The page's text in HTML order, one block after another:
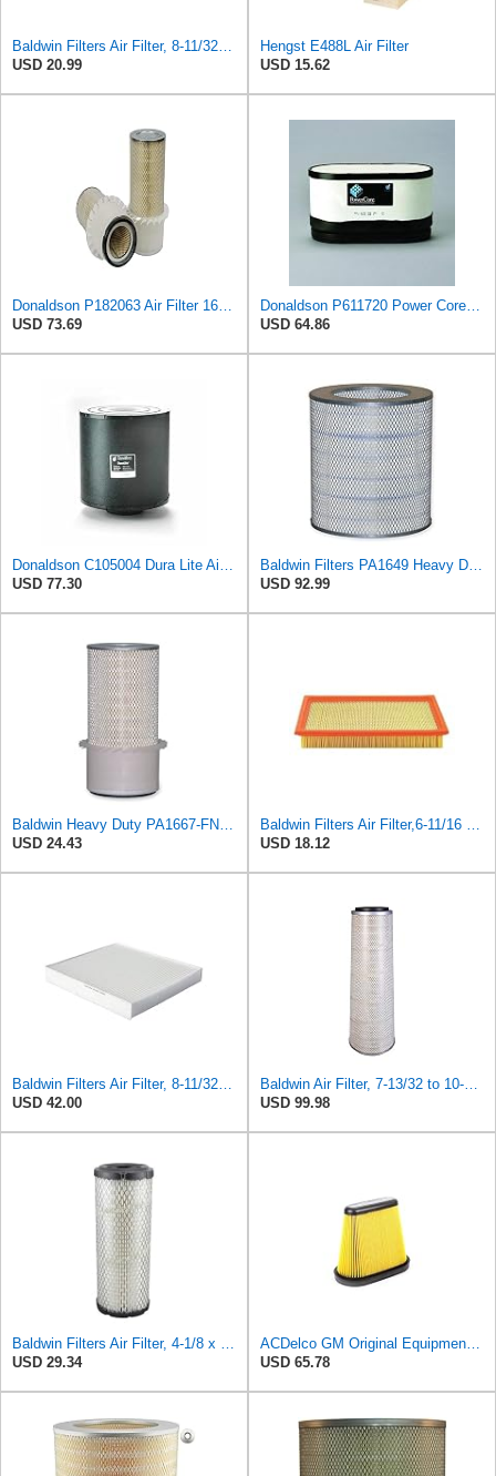
Baldwin Filters Air Filter, 8-11/32 x 31/32 in.
USD 20.99
Hengst E488L Air Filter
USD 15.62
Donaldson P182063 Air Filter 16.00 in. Length, Primary Type, Finned Style, Cellulose Media Type
USD 73.69
Donaldson P611720 Power Core Primary Oblong Round Air Filter
USD 64.86
Donaldson C105004 Dura Lite Air Filter 10.50 in. Body Length, Primary Type, Round Style, Cellulose
USD 77.30
Baldwin Filters PA1649 Heavy Duty Air Filter (13-13/16 x 16 in.)
USD 92.99
Baldwin Heavy Duty PA1667-FN Air Filter,5-3/16 x 11-1/2 in.
USD 24.43
Baldwin Filters Air Filter,6-11/16 x 1-3/4 in. PA4321-1 Each
USD 18.12
Baldwin Filters Air Filter, 8-11/32 x 31/32 in. - PA5359- Pack of 2
USD 42.00
Baldwin Air Filter, 7-13/32 to 10-13/32 x 29 in.
USD 99.98
Baldwin Filters Air Filter, 4-1/8 x 10-13/16 in.
USD 29.34
ACDelco GM Original Equipment A3191C (84032895) Air Filter
USD 65.78